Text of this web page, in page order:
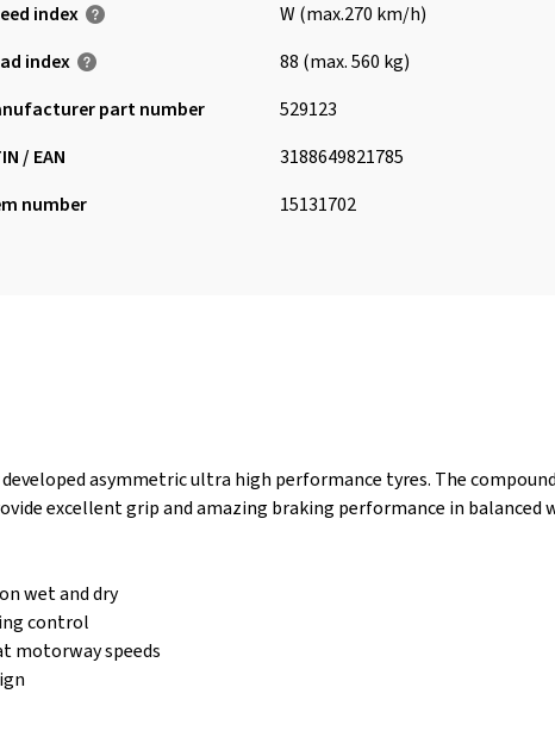
index
W (max.270 km/h)
index
88 (max. 560 kg)
part number
529123
/ EAN
3188649821785
number
15131702
asymmetric ultra high performance tyres. The
excellent grip and amazing braking performance in balanced
wet and dry
control
motorway speeds